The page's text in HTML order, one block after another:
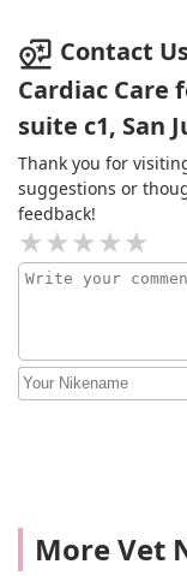
a compounding
provided me
while we were
the consultation
study, is fair
are only eight or
area.
Contact
Cardiac Care
suite c1, San
Thank you for
suggestions or
feedback!
More Vet